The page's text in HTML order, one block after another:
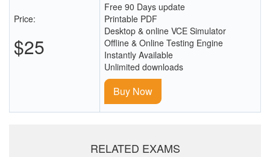
Price:
$25
Free 90 Days update
Printable PDF
Desktop & online VCE Simulator
Offline & Online Testing Engine
Instantly Available
Unlimited downloads
Buy Now
RELATED EXAMS